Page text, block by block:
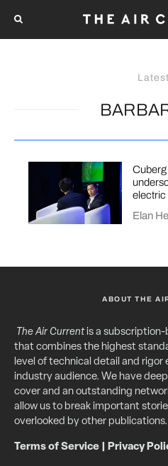
Latest
electric
Elan
ABOUT THE
The Air Currentis a subscription-
that combines the highest
level of technical detail and
industry audience. We have
cover and an outstanding
allow us to break important
overlooked by other publications.
Terms of Service Privacy